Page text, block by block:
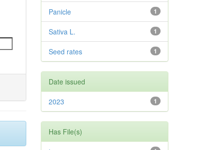
1
Panicle
1
Sativa L.
1
Seed rates
Date issued
1
2023
Has File(s)